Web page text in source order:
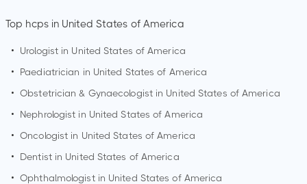
Top hcps in United States of America
•
Urologist in United States of America
•
Paediatrician in United States of America
• Obstetrician & Gynaecologist in United States of America
•
Nephrologist in United States of America
• Oncologist in United States of America
•
Dentist in United States of America
• Ophthalmologist in United States of America